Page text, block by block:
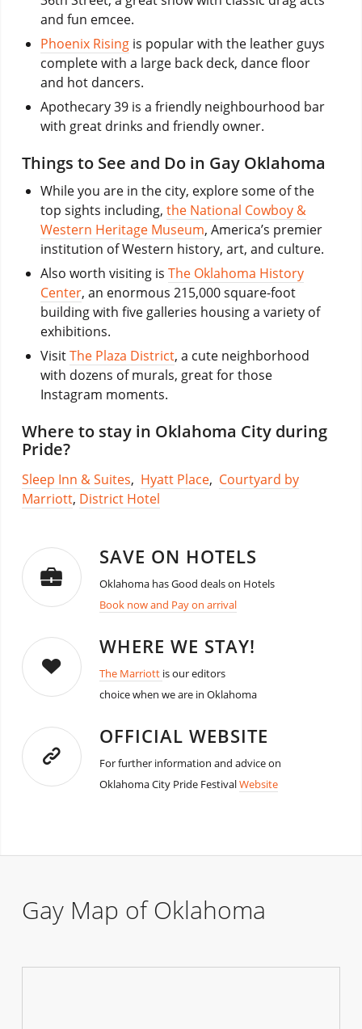
and fun emcee.
Phoenix Risingis popular with the leather guys
complete with a large back deck, dance floor
and hot dancers.
Apothecary 39 is a friendly neighbourhood bar
with great drinks and friendly owner.
Things to See and Do in Gay Oklahoma
While you are in the city, explore some of the
top sights including, the National Cowboy &
Western Heritage Museum, America’s premier
institution of Western history, art, and culture.
Also worth visiting is The Oklahoma History
Center, an enormous 215,000 square-foot
building with five galleries housing a variety of
exhibitions.
VisitThe Plaza District, a cute neighborhood
with dozens of murals, great for those
Instagram moments.
Where to stay in Oklahoma City during
Pride?
Sleep Inn & Suites, Hyatt Place, Courtyard by
Marriott, District Hotel
SAVE ON HOTELS
Oklahoma has Good deals on Hotels
Book now and Pay on arrival
WHERE WE STAY!
The Marriott is our editors
choice when we are in Oklahoma
OFFICIAL WEBSITE
For further information and advice on
Oklahoma City Pride FestivalWebsite
Gay Map of Oklahoma